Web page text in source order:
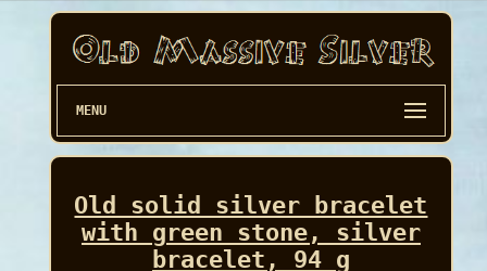
MENU
Old solid silver bracelet
with green stone, silver
bracelet, 94 g